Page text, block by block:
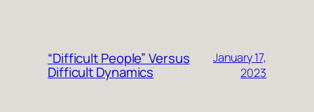
“Difficult People” Versus
Difficult Dynamics
January 17,
2023